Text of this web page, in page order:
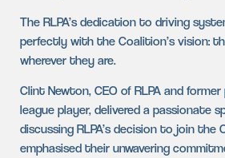
The RLPA’s dedication to driving
perfectly with the Coalition’s vision:
wherever they are.
Clint Newton, CEO of RLPA and
league player, delivered a passionate
discussing RLPA’s decision to join the
emphasised their unwavering